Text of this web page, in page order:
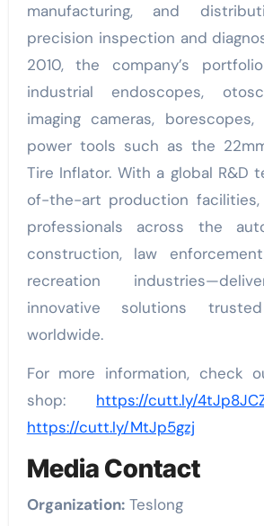
manufacturing, and
precision inspection and
2010, the company’s
industrial endoscopes,
imaging cameras,
power tools such as the
Tire Inflator. With a global R&D
of-the-art production facilities,
professionals across the
construction, law
recreation
innovative solutions
worldwide.
For more information, check
shop: https://cutt.ly/
https://cutt.ly/MtJp5gzj
Media Contact
Organization:Teslong